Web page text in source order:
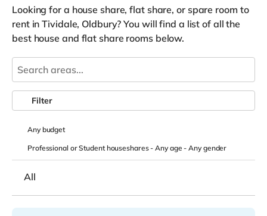
Looking for a house share, flat share, or spare room to
rent in Tividale, Oldbury? You will find a list of all the
best house and flat share rooms below.
Anybudget
Professional or Student houseshares -Any age-Any gender
Filter
All